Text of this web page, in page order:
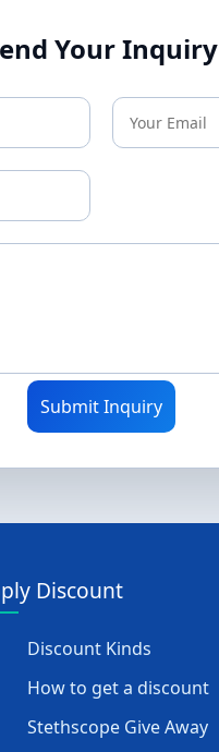
Your Inquiry
Submit Inquiry
Discount
Discount Kinds
How to get a discount
Stethscope Give Away